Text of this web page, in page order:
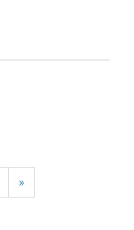
»Next